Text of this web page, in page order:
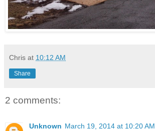
Chris at 10:12 AM
Share
2 comments:
Unknown March 19, 2014 at 10:20 AM